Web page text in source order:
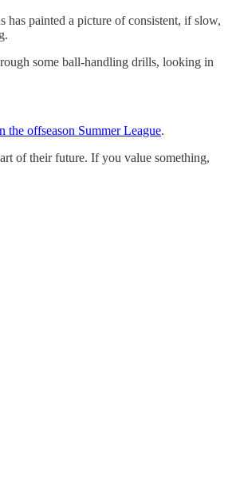
painted a picture of consistent, if slow,
some ball-handling drills, looking in
the offseason Summer League.
of their future. If you value something,